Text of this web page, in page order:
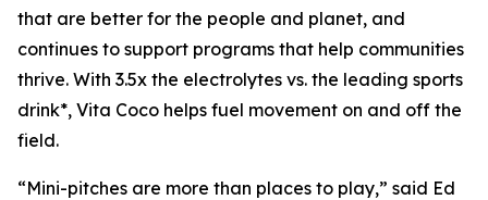
that are better for the people and planet, and
continues to support programs that help communities
thrive. With 3.5x the electrolytes vs. the leading sports
drink*, Vita Coco helps fuel movement on and off the
field.
“Mini-pitches are more than places to play,” said Ed